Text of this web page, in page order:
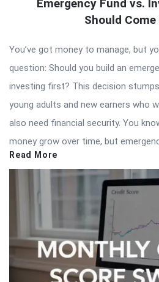
Emergency Fund vs.
Should
You’ve got money to manage, but
question: Should you build an
investing first? This decision
young adults and new earners who
also need financial security. You
money grow over time, but
Read More